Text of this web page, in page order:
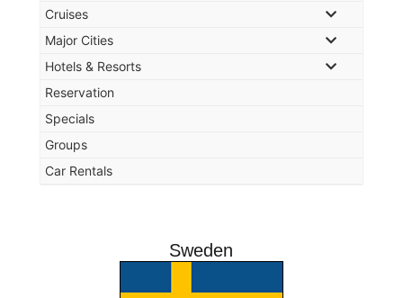
Cruises
Major Cities
Hotels & Resorts
Reservation
Specials
Groups
Car Rentals
Sweden